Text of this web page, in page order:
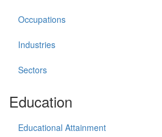
Occupations
Industries
Sectors
Education
Educational Attainment